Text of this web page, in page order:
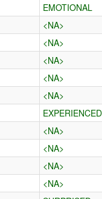
EMOTIONAL
<NA>
<NA>
<NA>
<NA>
<NA>
EXPERIENCED
<NA>
<NA>
<NA>
<NA>